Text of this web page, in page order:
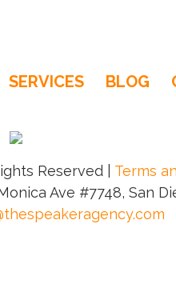
SERVICES BLOG
Reserved | Terms
Ave #7748, San